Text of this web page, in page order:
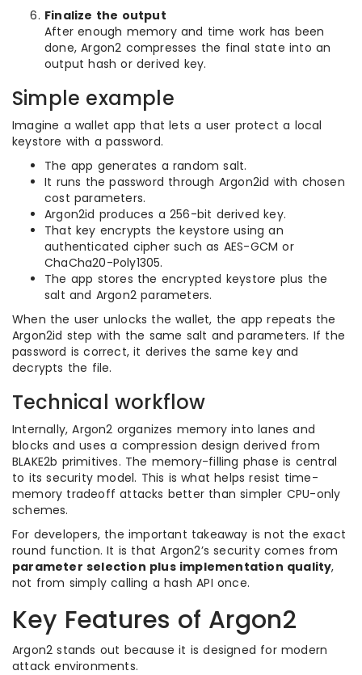
Finalize the output
After enough memory and time work has been
done, Argon2 compresses the final state into an
output hash or derived key.
Simple example
Imagine a wallet app that lets a user protect a local
keystore with a password.
The app generates a random salt.
It runs the password through Argon2id with chosen
cost parameters.
Argon2id produces a 256-bit derived key.
That key encrypts the keystore using an
authenticated cipher such as AES-GCM or
ChaCha20-Poly1305.
The app stores the encrypted keystore plus the
salt and Argon2 parameters.
When the user unlocks the wallet, the app repeats the
Argon2id step with the same salt and parameters. If the
password is correct, it derives the same key and
decrypts the file.
Technical workflow
Internally, Argon2 organizes memory into lanes and
blocks and uses a compression design derived from
BLAKE2b primitives. The memory-filling phase is central
to its security model. This is what helps resist time-
memory tradeoff attacks better than simpler CPU-only
schemes.
For developers, the important takeaway is not the exact
round function. It is that Argon2’s security comes from
parameter selection plus implementation quality,
not from simply calling a hash API once.
Key Features of Argon2
Argon2 stands out because it is designed for modern
attack environments.